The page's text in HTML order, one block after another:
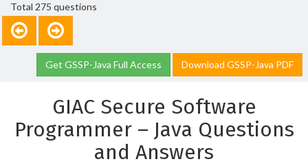
Total 275 questions
Get GSSP-Java Full Access Download GSSP-Java PDF
GIAC Secure Software
Programmer – Java Questions
and Answers